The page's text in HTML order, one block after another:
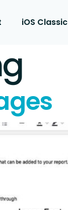
iOS Classic